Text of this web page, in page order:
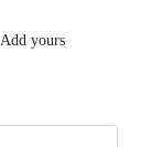
Add yours